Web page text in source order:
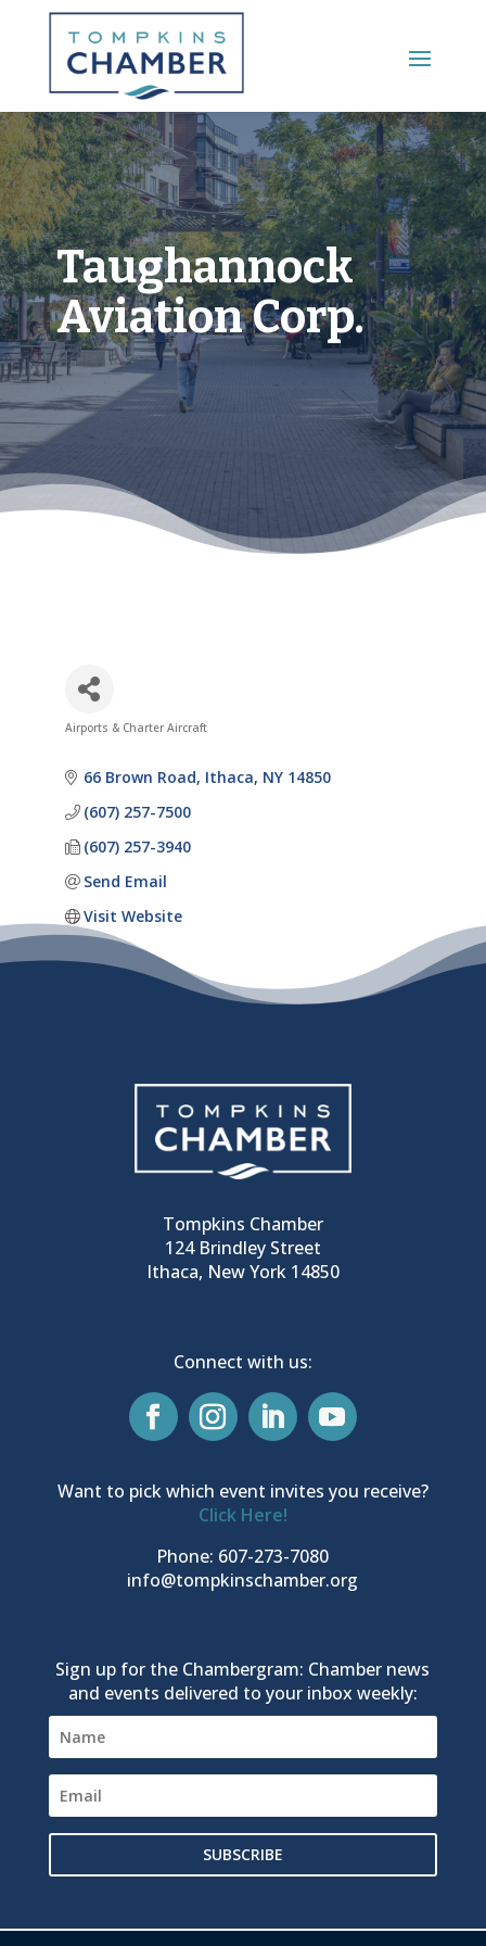
Main Menu
Taughannock
Aviation Corp.
Categories
Airports & Charter Aircraft
66 Brown Road Ithaca NY 14850
(607) 257-7500
(607) 257-3940
Send Email
Visit Website
Tompkins Chamber
124 Brindley Street
Ithaca, New York 14850
Connect with us:
Want to pick which event invites you receive?
Click Here!
Phone: 607-273-7080
info@tompkinschamber.org
Sign up for the Chambergram: Chamber news
and events delivered to your inbox weekly:
SUBSCRIBE